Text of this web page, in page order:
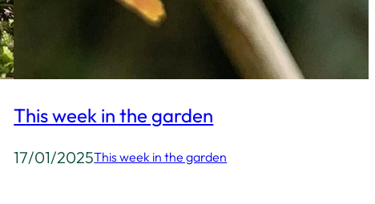
This week in the garden
17/01/2025This week in the garden